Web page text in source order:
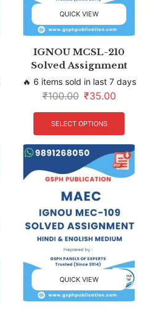
QUICK VIEW
IGNOU MCSL-210
Solved Assignment
🔥 6 items sold in last 7 days
₹100.00 ₹35.00
SELECT OPTIONS
QUICK VIEW